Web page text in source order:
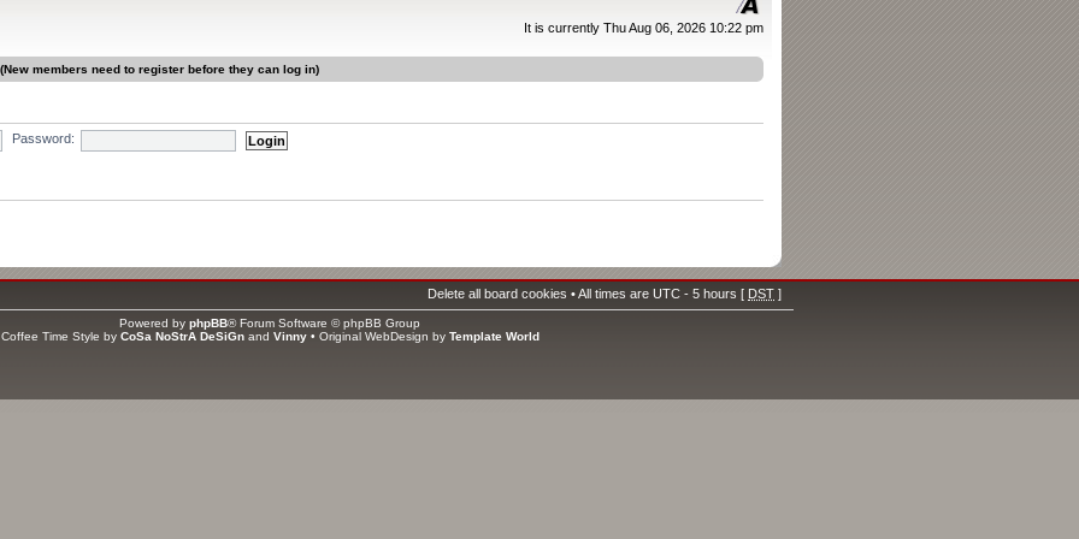
It is currently Thu Aug 06, 2026 10:22 pm
members need to register before they can log in)
Password:
Delete all board cookies • All times are UTC - 5 hours [ DST ]
Powered by phpBB® Forum Software © phpBB Group
Coffee Time Style by CoSa NoStrA DeSiGnand Vinny• Original WebDesign by Template World